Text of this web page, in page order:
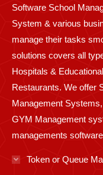
Software School
System & various
manage their tasks
solutions covers all
Hospitals &
Restaurants. We offer
Management
GYM Management
managements
Token or Queue